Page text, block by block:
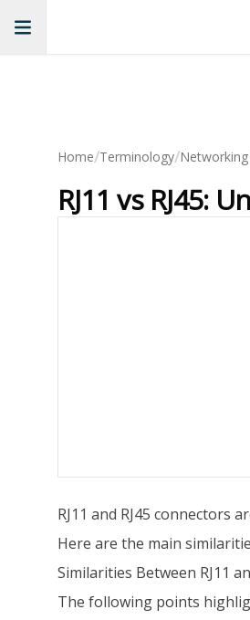
Home/Terminology/
RJ11 vs RJ45:
RJ11 and RJ45
Here are the main
Similarities Between RJ11
The following points